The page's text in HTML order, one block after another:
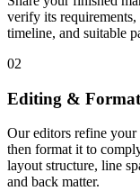
verify its
timeline, and suitable
02
Editing &
Our editors refine your
then format it to
layout structure, line
and back matter.